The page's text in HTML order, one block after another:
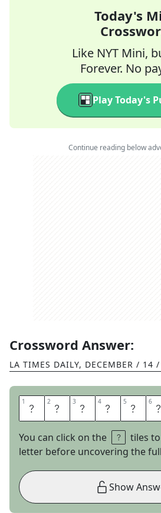
Today's
Like NYT Mini,
Forever. No
Play Today's
Continue reading below
Crossword Answer:
LA TIMES DAILY, DECEMBER / 14
1 N 2 E 3 P 4 A 5 L 6 I
You can click on the
tiles
letter before uncovering the
Show